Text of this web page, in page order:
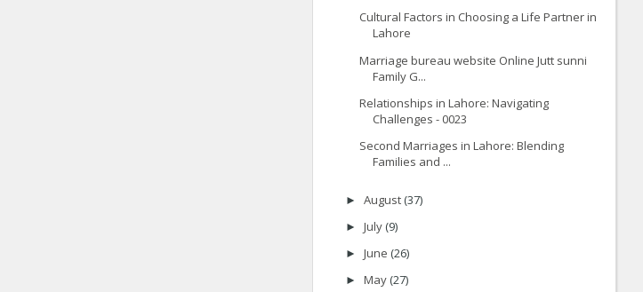
Cultural Factors in Choosing a Life Partner in
Lahore
Marriage bureau website Online Jutt sunni
Family G...
Relationships in Lahore: Navigating
Challenges - 0023
Second Marriages in Lahore: Blending
Families and ...
► August (37)
► July (9)
► June (26)
► May (27)